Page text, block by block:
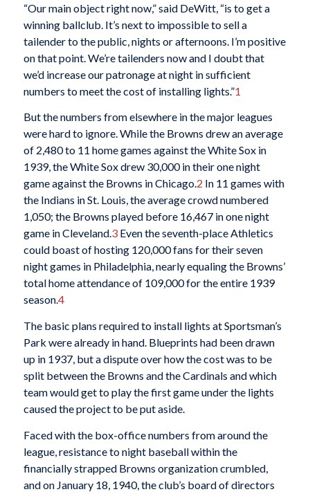
“Our main object right now,” said DeWitt, “is to get a
winning ballclub. It’s next to impossible to sell a
tailender to the public, nights or afternoons. I’m positive
on that point. We’re tailenders now and I doubt that
we’d increase our patronage at night in sufficient
numbers to meet the cost of installing lights.”1
But the numbers from elsewhere in the major leagues
were hard to ignore. While the Browns drew an average
of 2,480 to 11 home games against the White Sox in
1939, the White Sox drew 30,000 in their one night
game against the Browns in Chicago.2 In 11 games with
the Indians in St. Louis, the average crowd numbered
1,050; the Browns played before 16,467 in one night
game in Cleveland.3Even the seventh-place Athletics
could boast of hosting 120,000 fans for their seven
night games in Philadelphia, nearly equaling the Browns’
total home attendance of 109,000 for the entire 1939
season.4
The basic plans required to install lights at Sportsman’s
Park were already in hand. Blueprints had been drawn
up in 1937, but a dispute over how the cost was to be
split between the Browns and the Cardinals and which
team would get to play the first game under the lights
caused the project to be put aside.
Faced with the box-office numbers from around the
league, resistance to night baseball within the
financially strapped Browns organization crumbled,
and on January 18, 1940, the club’s board of directors